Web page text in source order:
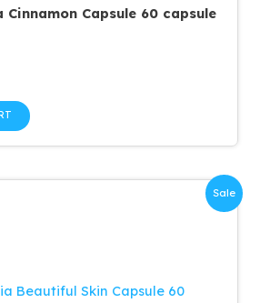
Capsule 60 capsule
Sale